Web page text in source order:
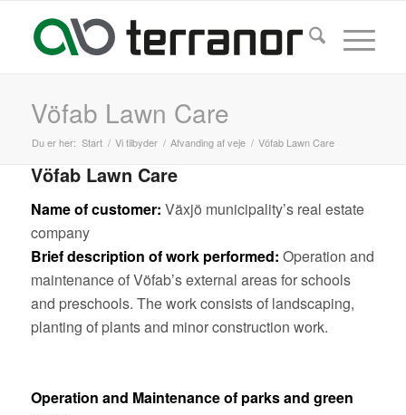
Vöfab Lawn Care
Du er her: Start / Vi tilbyder / Afvanding af veje / Vöfab Lawn Care
Vöfab Lawn Care
Name of customer: Växjö municipality’s real estate
company
Brief description of work performed: Operation and
maintenance of Vöfab’s external areas for schools
and preschools. The work consists of landscaping,
planting of plants and minor construction work.
Operation and Maintenance of parks and green